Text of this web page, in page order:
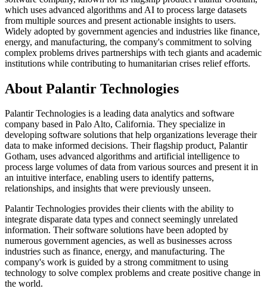
which uses advanced algorithms and AI to process large datasets
from multiple sources and present actionable insights to users.
Widely adopted by government agencies and industries like finance,
energy, and manufacturing, the company's commitment to solving
complex problems drives partnerships with tech giants and academic
institutions while contributing to humanitarian crises relief efforts.
About Palantir Technologies
Palantir Technologies is a leading data analytics and software
company based in Palo Alto, California. They specialize in
developing software solutions that help organizations leverage their
data to make informed decisions. Their flagship product, Palantir
Gotham, uses advanced algorithms and artificial intelligence to
process large volumes of data from various sources and present it in
an intuitive interface, enabling users to identify patterns,
relationships, and insights that were previously unseen.
Palantir Technologies provides their clients with the ability to
integrate disparate data types and connect seemingly unrelated
information. Their software solutions have been adopted by
numerous government agencies, as well as businesses across
industries such as finance, energy, and manufacturing. The
company's work is guided by a strong commitment to using
technology to solve complex problems and create positive change in
the world.